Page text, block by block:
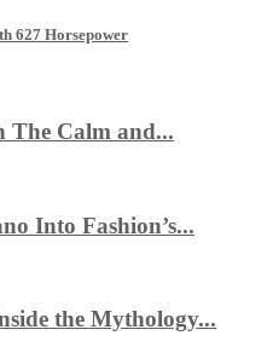
627 Horsepower
The Calm and...
Into Fashion’s...
the Mythology...